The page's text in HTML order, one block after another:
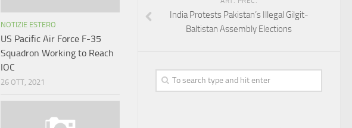
India Protests Pakistan’s Illegal Gilgit-
Baltistan Assembly Elections
NOTIZIE ESTERO
US Pacific Air Force F-35
Squadron Working to Reach
IOC
26 OTT, 2021